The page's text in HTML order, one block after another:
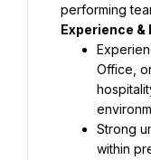
performing
Experience &
Office,
Strong
within